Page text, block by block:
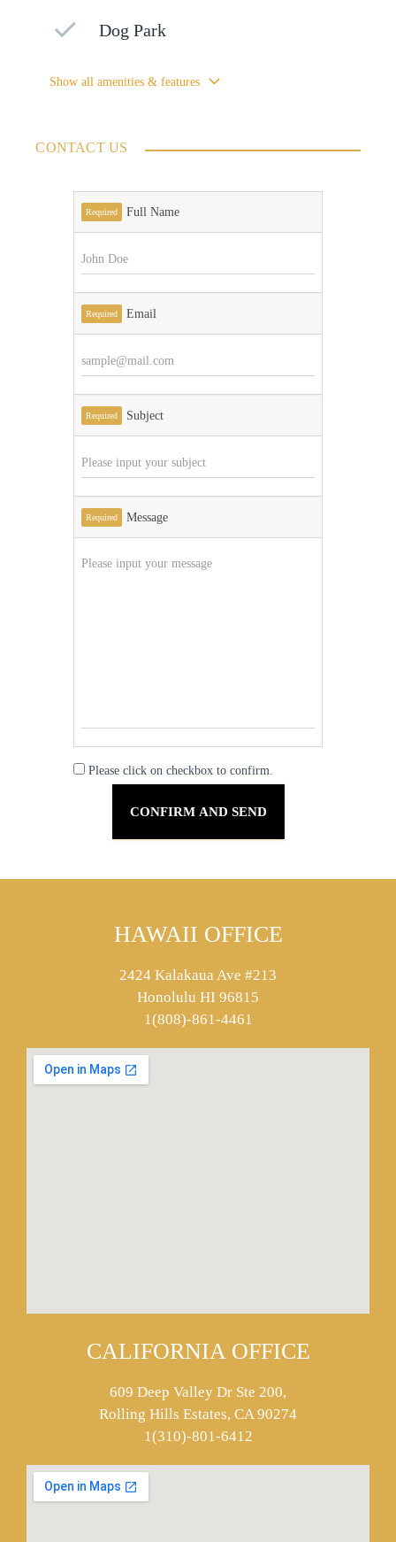
Dog Park
Show all amenities & features
CONTACT US
Required Full Name
Required Email
Required Subject
Required Message
Please click on checkbox to confirm.
HAWAII OFFICE
2424 Kalakaua Ave #213
Honolulu HI 96815
1(808)-861-4461
CALIFORNIA OFFICE
609 Deep Valley Dr Ste 200,
Rolling Hills Estates, CA 90274
1(310)-801-6412